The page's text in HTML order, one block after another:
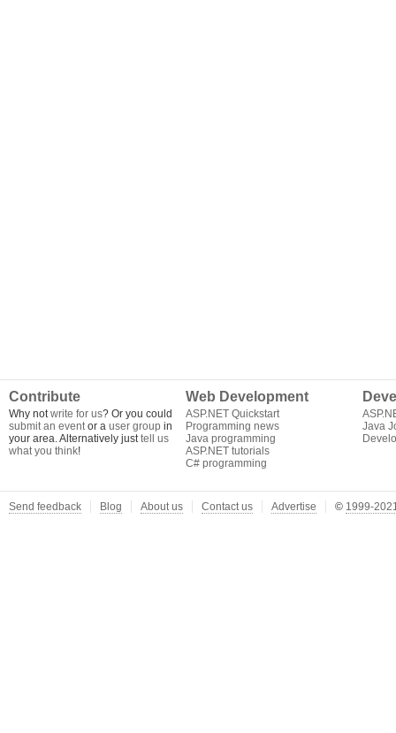
Contribute
Why notwrite for us? Or you could
submit an eventor a user group in
your area. Alternatively justtell us
what you think!
Web Development
ASP.NET Quickstart
Programming news
Java programming
ASP.NET tutorials
C# programming
Java
Send feedback Blog About us Contact us Advertise © 1999-